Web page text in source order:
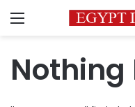
Menu
Nothing